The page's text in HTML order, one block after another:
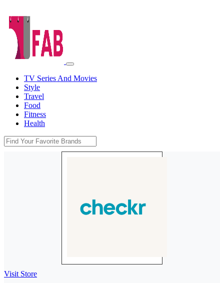
TV Series And Movies
Style
Travel
Food
Fitness
Health
Visit Store